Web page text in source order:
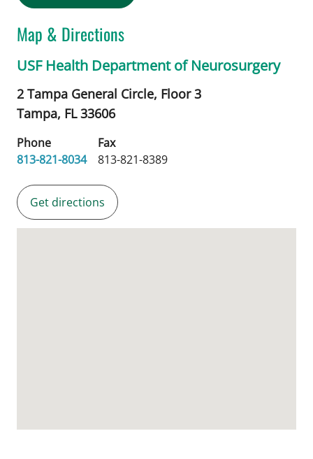
Map & Directions
USF Health Department of Neurosurgery
2 Tampa General Circle, Floor 3
Tampa, FL33606
Phone
813-821-8034
Fax
813-821-8389
Get directions